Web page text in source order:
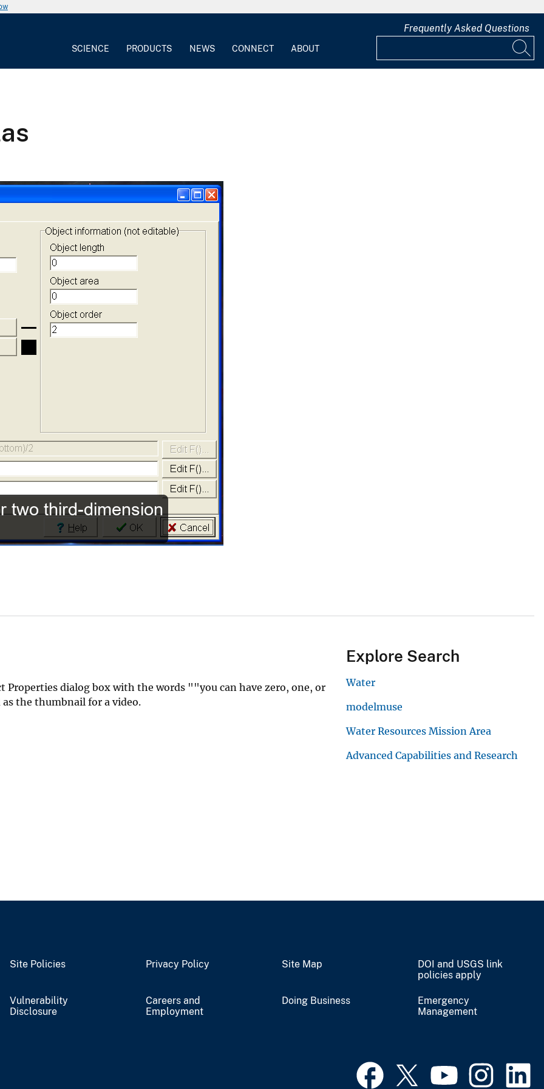
SCIENCE PRODUCTS NEWS CONNECT ABOUT
Frequently Asked Questions
Properties dialog box with the words ""you can have zero, one, or
the thumbnail for a video.
Explore Search
Water
modelmuse
Water Resources Mission Area
Advanced Capabilities and Research
Site Policies Privacy Policy Site Map
DOI and USGS link
policies apply
Vulnerability
Disclosure
Careers and
Employment
Doing Business
Emergency
Management